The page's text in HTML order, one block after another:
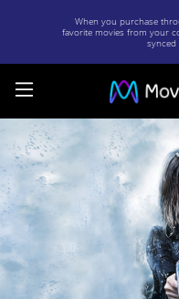
When you purchase
favorite movies from your
synced
Underworld
(Unrated)
[2003]
|
Full
Movie